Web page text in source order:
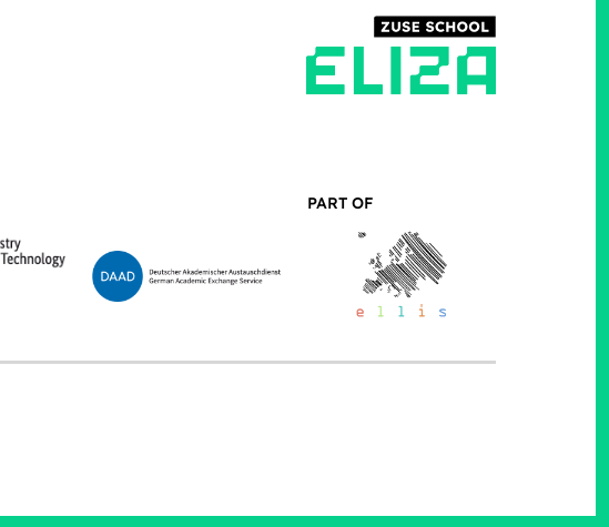
PART OF